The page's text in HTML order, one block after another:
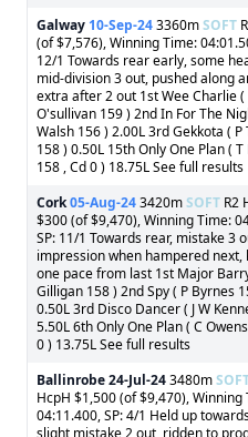
Galway 10-Sep-243360mSOFT
(of $7,576), Winning Time:
12/1 Towards rear early, some
mid-division 3 out, pushed along
extra after 2 out 1st Wee Charlie (
O'sullivan 159 ) 2nd In For The
Walsh 156 ) 2.00L 3rd Gekkota ( P
158 ) 0.50L 15th Only One Plan ( T
158 , Cd 0 ) 18.75L See full results
Cork05-Aug-243420mSOFT R2
$300 (of $9,470), Winning Time:
SP: 11/1 Towards rear, mistake 3
impression when hampered next,
one pace from last 1st Major
Gilligan 158 ) 2nd Spy ( P Byrnes
0.50L 3rd Disco Dancer ( J W
5.50L 6th Only One Plan ( C
0 ) 13.75L See full results
Ballinrobe24-Jul-243480m
HcpH $1,500 (of $9,470), Winning
04:11.400, SP: 4/1 Held up
slight mistake 2 out, ridden to